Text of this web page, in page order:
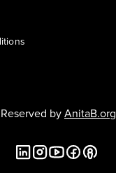
byAnitaB.org